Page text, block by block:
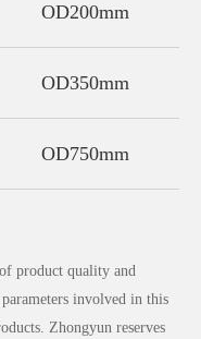
OD200mm
OD350mm
OD750mm
product quality and
involved in this
Zhongyun reserves